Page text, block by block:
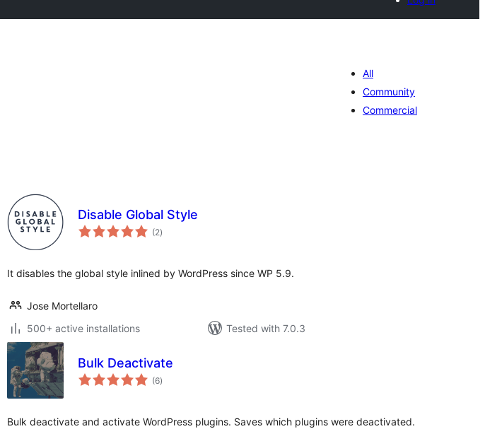
All
Community
Commercial
Disable Global Style
(2total
ratings
)
It disables the global style inlined by WordPress since WP 5.9.
Jose Mortellaro
500+ active installations
Tested with 7.0.3
Bulk Deactivate
(6total
ratings
)
Bulk deactivate and activate WordPress plugins. Saves which plugins were deactivated.